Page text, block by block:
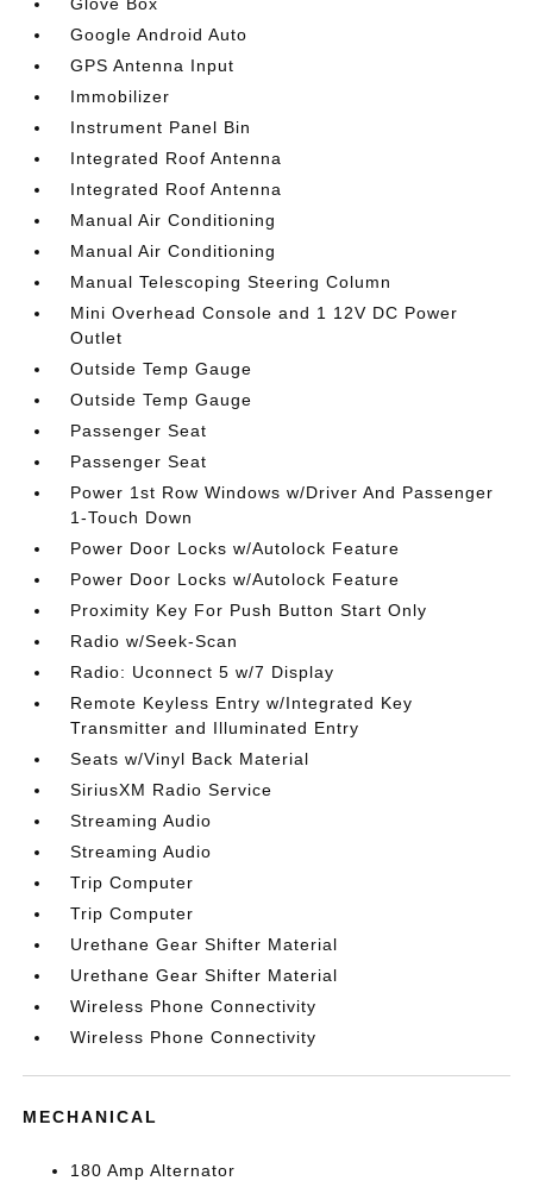
Google Android Auto
GPS Antenna Input
Immobilizer
Instrument Panel Bin
Integrated Roof Antenna
Integrated Roof Antenna
Manual Air Conditioning
Manual Air Conditioning
Manual Telescoping Steering Column
Mini Overhead Console and 1 12V DC Power
Outlet
Outside Temp Gauge
Outside Temp Gauge
Passenger Seat
Passenger Seat
Power 1st Row Windows w/Driver And Passenger
1-Touch Down
Power Door Locks w/Autolock Feature
Power Door Locks w/Autolock Feature
Proximity Key For Push Button Start Only
Radio w/Seek-Scan
Radio: Uconnect 5 w/7 Display
Remote Keyless Entry w/Integrated Key
Transmitter and Illuminated Entry
Seats w/Vinyl Back Material
SiriusXM Radio Service
Streaming Audio
Streaming Audio
Trip Computer
Trip Computer
Urethane Gear Shifter Material
Urethane Gear Shifter Material
Wireless Phone Connectivity
Wireless Phone Connectivity
MECHANICAL
180 Amp Alternator